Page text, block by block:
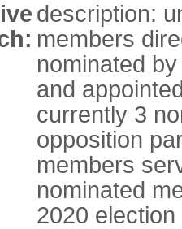
description:
members
nominated
and
currently 3
opposition
members
nominated
2020 election